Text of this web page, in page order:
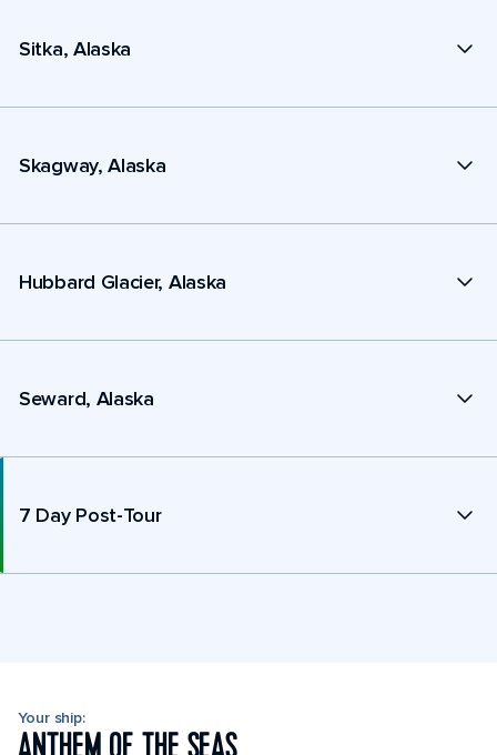
Sitka, Alaska
Skagway, Alaska
Hubbard Glacier, Alaska
Seward, Alaska
7 Day Post-Tour
Your ship: